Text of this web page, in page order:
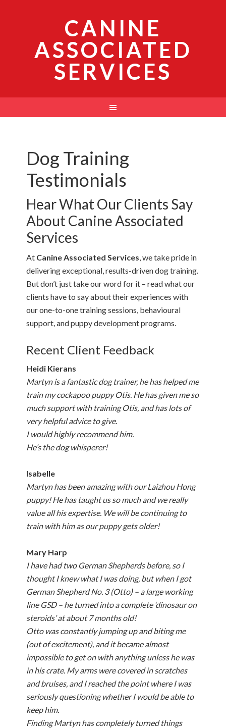
CANINE
ASSOCIATED
SERVICES
Dog Training
Testimonials
Hear What Our Clients Say
About Canine Associated
Services
At Canine Associated Services, we take pride in
delivering exceptional, results-driven dog training.
But don’t just take our word for it – read what our
clients have to say about their experiences with
our one-to-one training sessions, behavioural
support, and puppy development programs.
Recent Client Feedback
Heidi Kierans
Martyn is a fantastic dog trainer, he has helped me
train my cockapoo puppy Otis. He has given me so
much support with training Otis, and has lots of
very helpful advice to give.
I would highly recommend him.
He’s the dog whisperer!
Isabelle
Martyn has been amazing with our Laizhou Hong
puppy! He has taught us so much and we really
value all his expertise. We will be continuing to
train with him as our puppy gets older!
Mary Harp
I have had two German Shepherds before, so I
thought I knew what I was doing, but when I got
German Shepherd No. 3 (Otto) – a large working
line GSD – he turned into a complete ‘dinosaur on
steroids’ at about 7 months old!
Otto was constantly jumping up and biting me
(out of excitement), and it became almost
impossible to get on with anything unless he was
in his crate. My arms were covered in scratches
and bruises, and I reached the point where I was
seriously questioning whether I would be able to
keep him.
Finding Martyn has completely turned things